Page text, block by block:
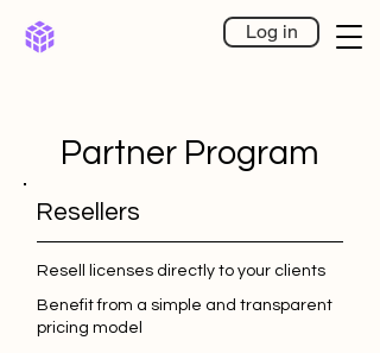
Log in
Partner Program
Resellers
Resell licenses directly to your clients
Benefit from a simple and transparent
pricing model